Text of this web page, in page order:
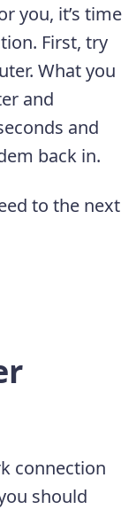
you, it’s time
First, try
What you
and
and
back in.
to the next
connection
should